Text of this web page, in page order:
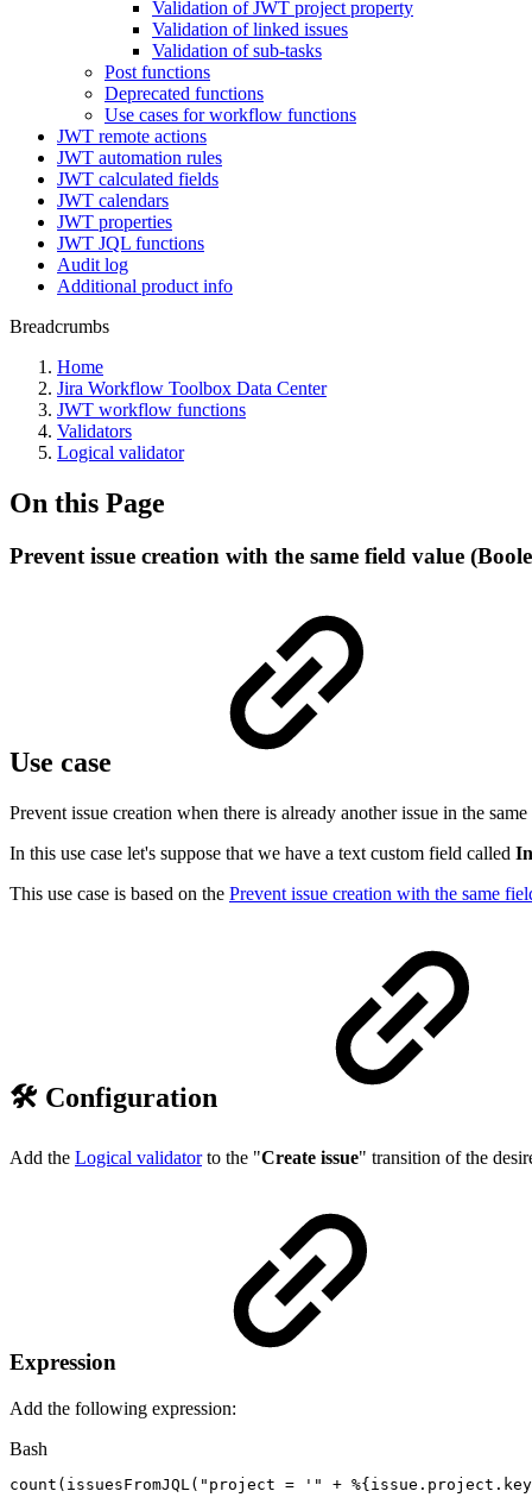
Validation of JWT project property
Validation of linked issues
Validation of sub-tasks
Post functions
Deprecated functions
Use cases for workflow functions
JWT remote actions
JWT automation rules
JWT calculated fields
JWT calendars
JWT properties
JWT JQL functions
Audit log
Additional product info
Breadcrumbs
Home
Jira Workflow Toolbox Data Center
JWT workflow functions
Validators
Logical validator
On this Page
Prevent issue creation with the same field value
Use case
Prevent issue creation when there is already another issue in the
In this use case let's suppose that we have a text custom field called
This use case is based on the Prevent issue creation with the same
🛠️ Configuration
Add the Logical validatorto the "Create issue" transition of the
Expression
Add the following expression:
Bash
count ( issuesFromJQL ( "project = '" + %{ issue.project.key